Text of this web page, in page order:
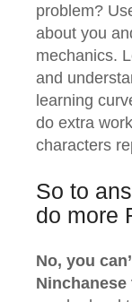
problem?
about you
mechanics.
and
learning
do extra
characters
So to
do more
No, you